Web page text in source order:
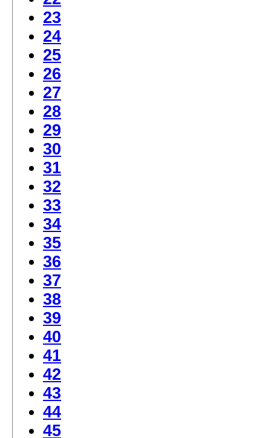
23
24
25
26
27
28
29
30
31
32
33
34
35
36
37
38
39
40
41
42
43
44
45